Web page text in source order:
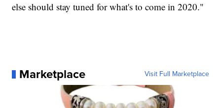
else should stay tuned for what's to come in 2020."
Marketplace Visit Full Marketplace